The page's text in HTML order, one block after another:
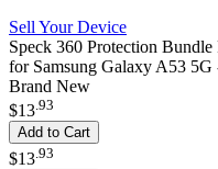
Sell Your Device
Speck 360 Protection Bundle
for Samsung Galaxy A53 5G
Brand New
$13.93
Add to Cart
$13 93